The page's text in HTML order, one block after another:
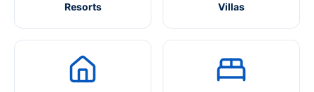
Resorts Villas